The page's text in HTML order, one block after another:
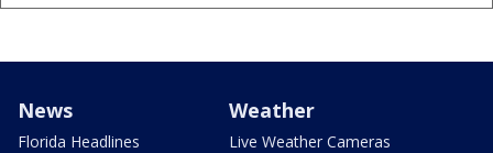
News
Florida Headlines
Weather
Live Weather Cameras